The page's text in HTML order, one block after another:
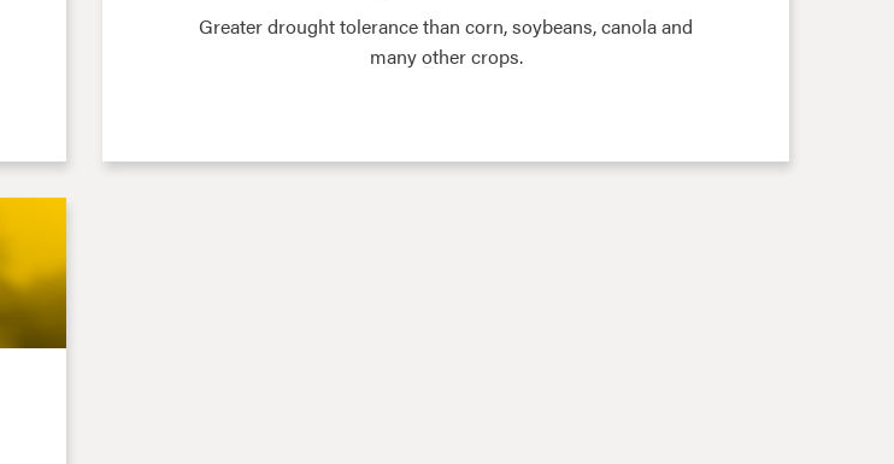
Greater drought tolerance than corn, soybeans, canola and
many other crops.